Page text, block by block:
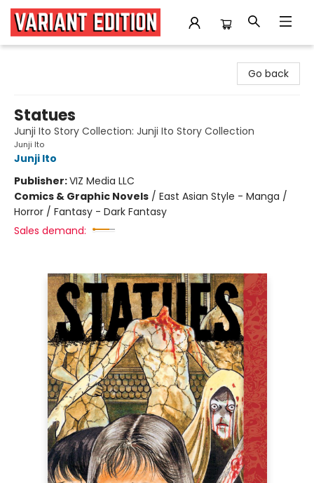
Go back
Statues
Junji Ito Story Collection: Junji Ito Story Collection
Junji Ito
Junji Ito
Publisher:VIZ Media LLC
Comics & Graphic Novels / East Asian Style - Manga /
Horror / Fantasy - Dark Fantasy
Sales demand: